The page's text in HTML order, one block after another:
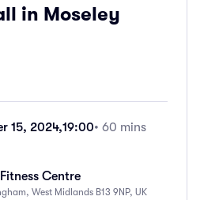
in Moseley
15, 2024,19:00• 60 mins
Centre
West Midlands B13 9NP, UK